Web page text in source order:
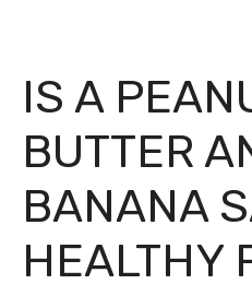
IS A
BUTTER
BANANA
HEALTHY